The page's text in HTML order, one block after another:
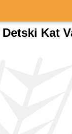
Kat